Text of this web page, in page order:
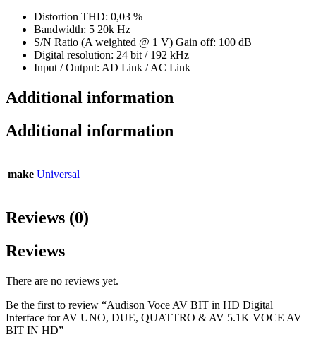
Distortion THD: 0,03 %
Bandwidth: 5 20k Hz
S/N Ratio (A weighted @ 1 V) Gain off: 100 dB
Digital resolution: 24 bit / 192 kHz
Input / Output: AD Link / AC Link
Additional information
Additional information
make Universal
Reviews (0)
Reviews
There are no reviews yet.
Be the first to review “Audison Voce AV BIT in HD Digital
Interface for AV UNO, DUE, QUATTRO & AV 5.1K VOCE AV
BIT IN HD”